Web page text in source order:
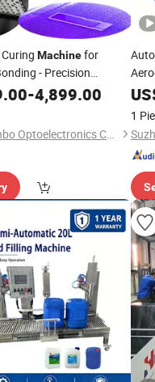
Machinefor
- Precision
System for Lens
Line
-4,899.00
Zhongshan Enbo Optoelectronics Co., Ltd.
1